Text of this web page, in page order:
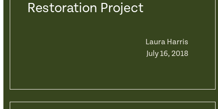
Restoration Project
Laura Harris
July 16, 2018